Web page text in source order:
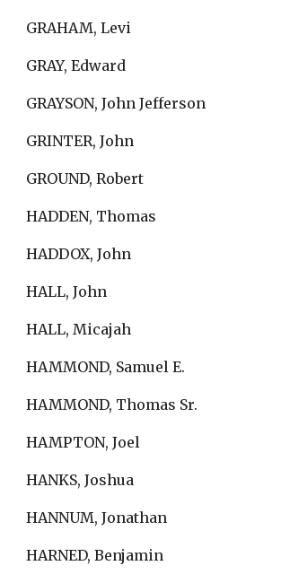
GRAHAM, Levi
GRAY, Edward
GRAYSON, John Jefferson
GRINTER, John
GROUND, Robert
HADDEN, Thomas
HADDOX, John
HALL, John
HALL, Micajah
HAMMOND, Samuel E.
HAMMOND, Thomas Sr.
HAMPTON, Joel
HANKS, Joshua
HANNUM, Jonathan
HARNED, Benjamin